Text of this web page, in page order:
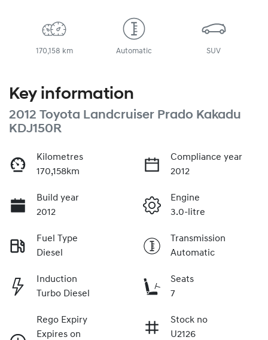
170,158 km Automatic SUV
Key information
2012 Toyota Landcruiser Prado Kakadu
KDJ150R
Kilometres
170,158km
Compliance year
2012
Build year
2012
Engine
3.0-litre
Fuel Type
Diesel
Transmission
Automatic
Induction
Turbo Diesel
Seats
7
Rego Expiry
Expires on
Stock no
U2126